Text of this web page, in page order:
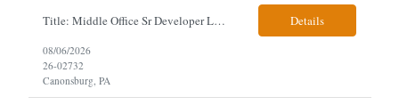
Title: Middle Office Sr Developer Location: New York, NY Work Arrangement: Hybrid - 4 days onsite Duration: 12-Month Contract to Hire Experience Range: 10+ years Our client is seeking a Senior Developer with 10+ years of experience to lead the design, development, and support of innovative software solutions within a fast-paced capital markets environment on their Middle Offic... Details
08/06/2026
26-02732
Canonsburg, PA